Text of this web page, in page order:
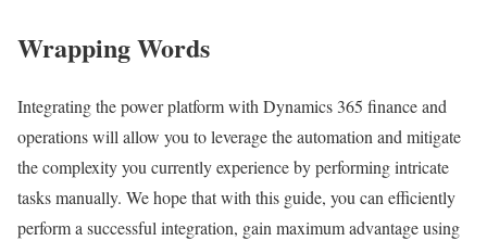
Wrapping Words
Integrating the power platform with Dynamics 365 finance and
operations will allow you to leverage the automation and mitigate
the complexity you currently experience by performing intricate
tasks manually. We hope that with this guide, you can efficiently
perform a successful integration, gain maximum advantage using